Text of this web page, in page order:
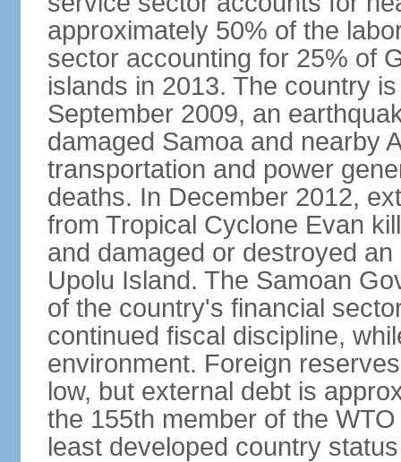
approximately 50% of the
sector accounting for 25% of
islands in 2013. The country
September 2009, an
damaged Samoa and nearby
transportation and power
deaths. In December 2012,
from Tropical Cyclone Evan
and damaged or destroyed
Upolu Island. The Samoan
of the country's financial
continued fiscal discipline,
environment. Foreign
low, but external debt is
the 155th member of the
least developed country